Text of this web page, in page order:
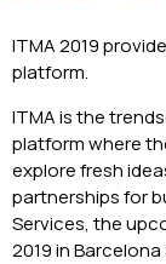
ITMA 2019
platform.
ITMA is the
platform where
explore fresh
partnerships for
Services, the
2019 in Barcelona